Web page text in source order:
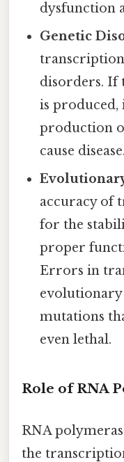
dysfunction
Genetic
disorders. If
is produced,
production
cause disease.
accuracy of
for the
proper
Errors in
mutations
even lethal.
Role of RNA
RNA
the